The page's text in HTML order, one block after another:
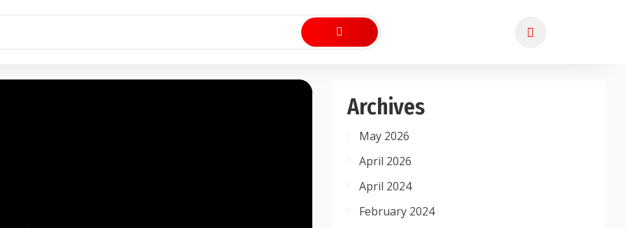
Archives
May 2026
April 2026
April 2024
February 2024